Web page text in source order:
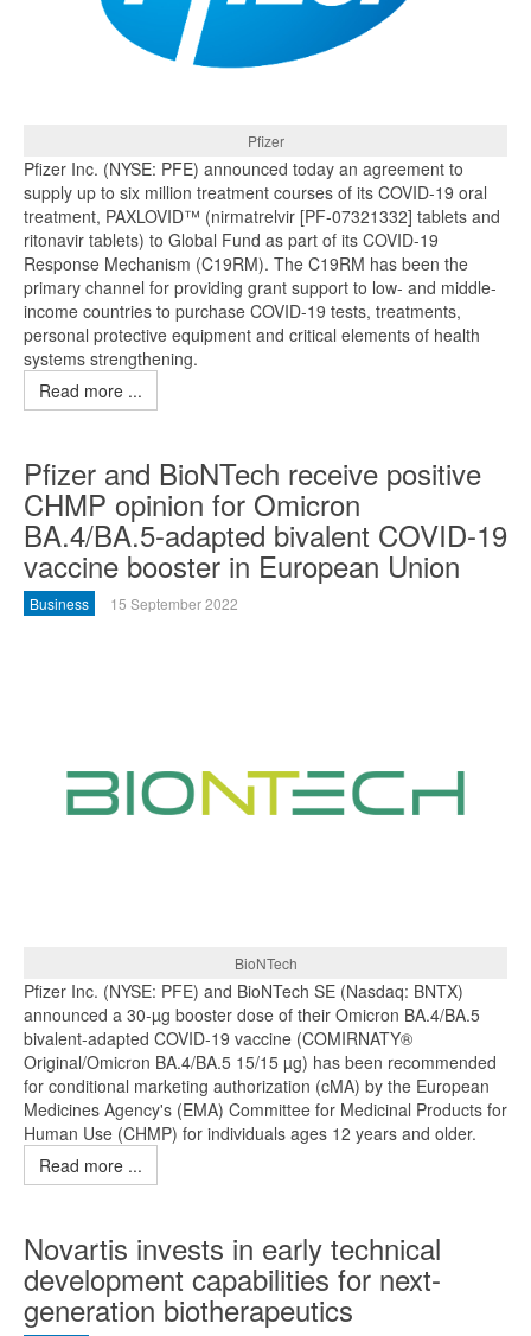
Pfizer
Pfizer Inc. (NYSE: PFE) announced today an agreement to
supply up to six million treatment courses of its COVID-19 oral
treatment, PAXLOVID™ (nirmatrelvir [PF-07321332] tablets and
ritonavir tablets) to Global Fund as part of its COVID-19
Response Mechanism (C19RM). The C19RM has been the
primary channel for providing grant support to low- and middle-
income countries to purchase COVID-19 tests, treatments,
personal protective equipment and critical elements of health
systems strengthening.
Read more ...
Pfizer and BioNTech receive positive
CHMP opinion for Omicron
BA.4/BA.5-adapted bivalent COVID-19
vaccine booster in European Union
Business 15 September 2022
BioNTech
Pfizer Inc. (NYSE: PFE) and BioNTech SE (Nasdaq: BNTX)
announced a 30-µg booster dose of their Omicron BA.4/BA.5
bivalent-adapted COVID-19 vaccine (COMIRNATY®
Original/Omicron BA.4/BA.5 15/15 µg) has been recommended
for conditional marketing authorization (cMA) by the European
Medicines Agency's (EMA) Committee for Medicinal Products for
Human Use (CHMP) for individuals ages 12 years and older.
Read more ...
Novartis invests in early technical
development capabilities for next-
generation biotherapeutics